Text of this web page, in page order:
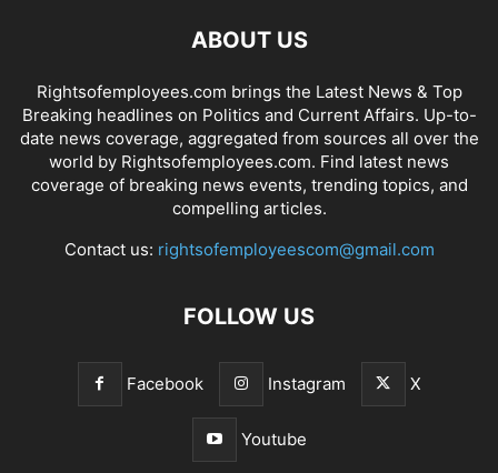
ABOUT US
Rightsofemployees.com brings the Latest News & Top
Breaking headlines on Politics and Current Affairs. Up-to-
date news coverage, aggregated from sources all over the
world by Rightsofemployees.com. Find latest news
coverage of breaking news events, trending topics, and
compelling articles.
Contact us: rightsofemployeescom@gmail.com
FOLLOW US
Facebook Instagram X
Youtube